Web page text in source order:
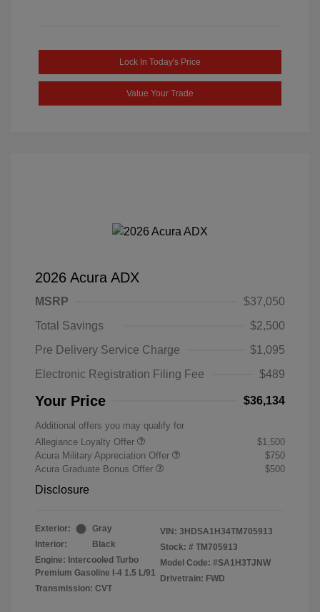
Lock In Today's Price
Value Your Trade
2026 Acura ADX
MSRP
$37,050
Total Savings
$2,500
Pre Delivery Service Charge
$1,095
Electronic Registration Filing Fee
$489
Your Price $36,134
Additional offers you may qualify for
Allegiance Loyalty Offer
$1,500
Acura Military Appreciation Offer
$750
Acura Graduate Bonus Offer
$500
Disclosure
Exterior:
Gray
Interior:
Black
Engine: Intercooled Turbo
Premium Gasoline I-4 1.5 L/91
Transmission: CVT
VIN: 3HDSA1H34TM705913
Stock: # TM705913
Model Code: #SA1H3TJNW
Drivetrain: FWD